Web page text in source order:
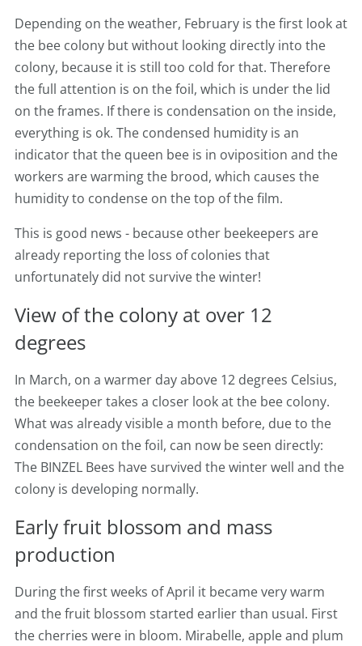
Depending on the weather, February is the first look at
the bee colony butwithout looking directly into the
colony, because it is still too cold for that. Therefore
the full attention is on the foil, which is under the lid
on the frames. If there is condensation on the inside,
everything is ok. The condensed humidity is an
indicator that the queen bee is in oviposition and the
workers are warming the brood, which causes the
humidity to condense on the top of the film.
This is good news - because other beekeepers are
already reporting the loss of colonies that
unfortunately did not survive the winter!
View of the colony at over 12
degrees
In March, on a warmer day above 12 degrees Celsius,
the beekeeper takes a closer look at the bee colony.
What was already visible a month before, due to the
condensation on the foil, can now be seen directly:
The BINZEL Bees have survived the winter well and the
colony is developing normally.
Early fruit blossom and mass
production
During the first weeks of April it became very warm
and the fruit blossom started earlier than usual. First
the cherries were in bloom. Mirabelle, apple and plum